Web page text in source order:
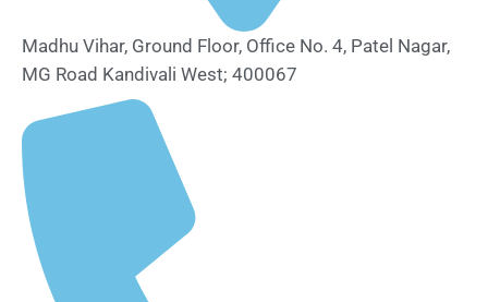
Madhu Vihar, Ground Floor, Office No. 4, Patel Nagar,
MG Road Kandivali West; 400067